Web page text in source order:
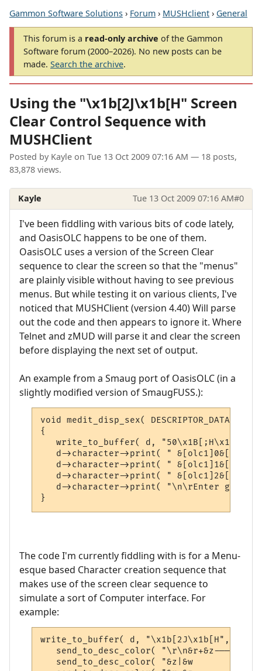
Gammon Software Solutions › Forum › MUSHclient › General
This forum is a read-only archive of the Gammon
Software forum (2000–2026). No new posts can be
made. Search the archive.
Using the "\x1b[2J\x1b[H" Screen
Clear Control Sequence with
MUSHClient
Posted by Kayle on Tue 13 Oct 2009 07:16 AM — 18 posts,
83,878 views.
Kayle Tue 13 Oct 2009 07:16 AM#0
I've been fiddling with various bits of code lately,
and OasisOLC happens to be one of them.
OasisOLC uses a version of the Screen Clear
sequence to clear the screen so that the "menus"
are plainly visible without having to see previous
menus. But while testing it on various clients, I've
noticed that MUSHClient (version 4.40) Will parse
out the code and then appears to ignore it. Where
Telnet and zMUD will parse it and clear the screen
before displaying the next set of output.
An example from a Smaug port of OasisOLC (in a
slightly modified version of SmaugFUSS.):
void medit_disp_sex( DESCRIPTOR_DATA *d )
{
write_to_buffer( d,
d->character->print( "
d->character->print( "
d->character->print( "
d->character->print( "\n\rEnter gender
}
The code I'm currently fiddling with is for a Menu-
esque based Character creation sequence that
makes use of the screen clear sequence to
simulate a sort of Computer interface. For
example:
write_to_buffer( d, "\x1b[2J\x1b[H", 0 );
send_to_desc_color(
send_to_desc_color( "&z|&w